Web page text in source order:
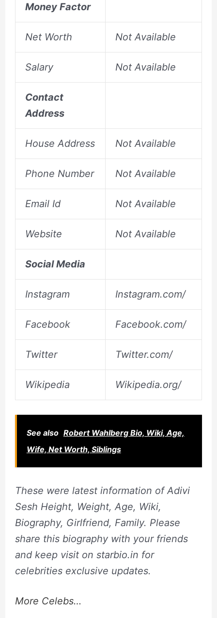
Money Factor
Net Worth Not Available
Salary Not Available
Contact
Address
House Address Not Available
Phone Number Not Available
Email Id Not Available
Website Not Available
Social Media
Instagram Instagram.com/
Facebook Facebook.com/
Twitter Twitter.com/
Wikipedia Wikipedia.org/
See also Robert Wahlberg Bio, Wiki, Age,
Wife, Net Worth, Siblings
These were latest information of Adivi
Sesh Height, Weight, Age, Wiki,
Biography, Girlfriend, Family. Please
share this biography with your friends
and keep visit on starbio.in for
celebrities exclusive updates.
More Celebs…